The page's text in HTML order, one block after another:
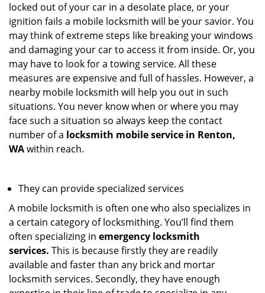
locked out of your car in a desolate place, or your
ignition fails a mobile locksmith will be your savior. You
may think of extreme steps like breaking your windows
and damaging your car to access it from inside. Or, you
may have to look for a towing service. All these
measures are expensive and full of hassles. However, a
nearby mobile locksmith will help you out in such
situations. You never know when or where you may
face such a situation so always keep the contact
number of a locksmith mobile service in Renton,
WAwithin reach.
They can provide specialized services
A mobile locksmith is often one who also specializes in
a certain category of locksmithing. You’ll find them
often specializing in emergency locksmith
services. This is because firstly they are readily
available and faster than any brick and mortar
locksmith services. Secondly, they have enough